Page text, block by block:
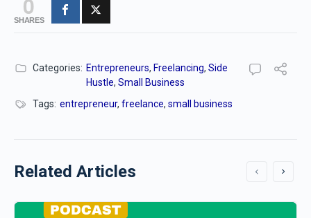
SHARES
Categories: Entrepreneurs, Freelancing, Side
Hustle, Small Business
Tags: entrepreneur, freelance, small business
Related Articles